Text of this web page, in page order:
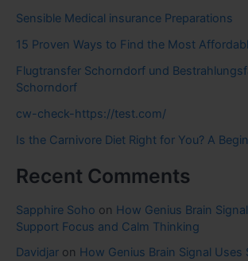
Sensible Medical insurance Preparations
15 Proven Ways to Find the Most
Flugtransfer Schorndorf und
Schorndorf
cw-check-https://test.com/
Is the Carnivore Diet Right for You? A
Recent Comments
Sapphire Soho on How Genius Brain
Support Focus and Calm Thinking
Davidjar on How Genius Brain Signal Uses